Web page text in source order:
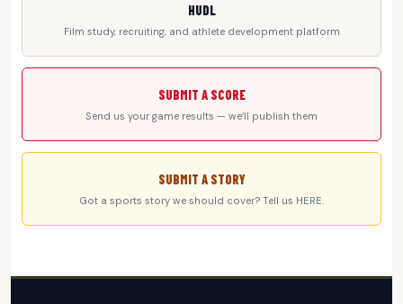
HUDL
Film study, recruiting, and athlete development platform
SUBMIT A SCORE
Send us your game results — we’ll publish them
SUBMIT A STORY
Got a sports story we should cover? Tell us HERE.